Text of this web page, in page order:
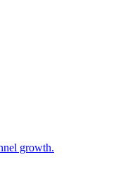
growth.